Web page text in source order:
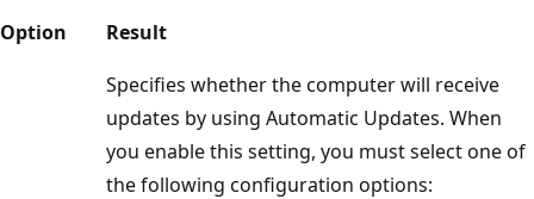
Option Result
Specifies whether the computer will receive
updates by using Automatic Updates. When
you enable this setting, you must select one of
the following configuration options: